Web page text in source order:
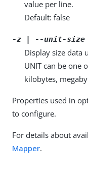
value per line.
Default: false
-z | --unit-size
Display size data
UNIT can be one
kilobytes,
Properties used in
to configure.
For details about
Mapper.